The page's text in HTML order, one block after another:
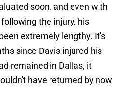
soon, and even with
following the injury, his
extremely lengthy. It's
since Davis injured his
remained in Dallas, it
have returned by now